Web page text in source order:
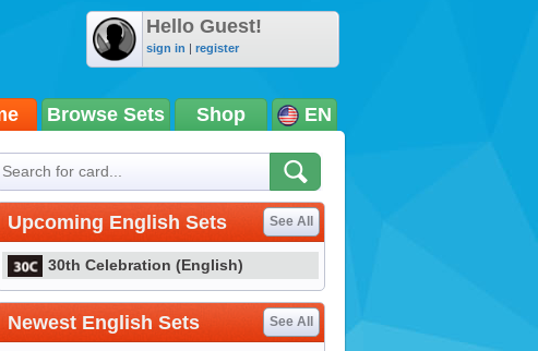
Hello Guest!
sign in | register
Browse Sets Shop EN
Upcoming English Sets See All
30th Celebration (English)
Newest English Sets See All